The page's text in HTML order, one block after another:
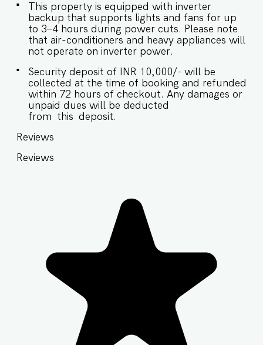
This property is equipped with inverter
backup that supports lights and fans for up
to 3–4 hours during power cuts. Please note
that air-conditioners and heavy appliances will
not operate on inverter power.
Security deposit of INR 10,000/- will be
collected at the time of booking and refunded
within 72 hours of checkout. Any damages or
unpaid dues will be deducted
from this deposit.
Reviews
Reviews